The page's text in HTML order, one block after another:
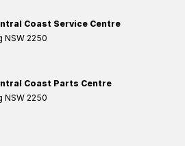
Coast Service Centre
NSW 2250
Coast Parts Centre
NSW 2250